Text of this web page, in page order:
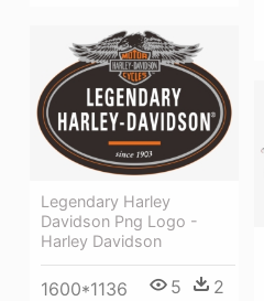
Legendary Harley
Davidson Png Logo -
Harley Davidson
1600*1136 5 2